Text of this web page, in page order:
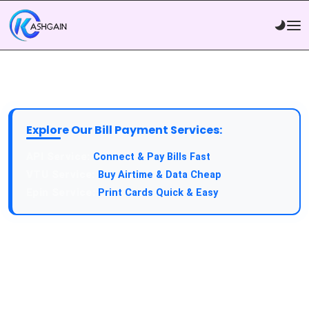
Explore Our Bill Payment Services:
Connect & Pay Bills Fast
Buy Airtime & Data Cheap
Print Cards Quick & Easy